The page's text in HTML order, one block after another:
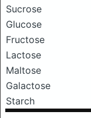
Sucrose
Glucose
Fructose
Lactose
Maltose
Galactose
Starch